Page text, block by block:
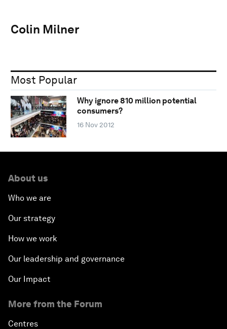
Colin Milner
Most Popular
Why ignore 810 million potential
consumers?
16 Nov 2012
About us
Who we are
Our strategy
How we work
Our leadership and governance
Our Impact
More from the Forum
Centres